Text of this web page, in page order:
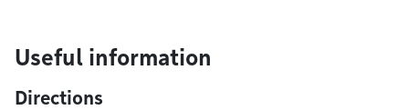
Useful information
Directions